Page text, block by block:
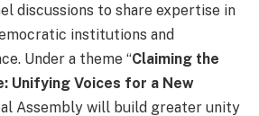
discussions to share expertise in
institutions and
Under a theme “Claiming the
Unifying Voices for a New
Assembly will build greater unity